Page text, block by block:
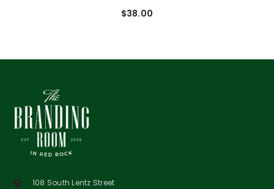
$38.00
108 South Lentz Street